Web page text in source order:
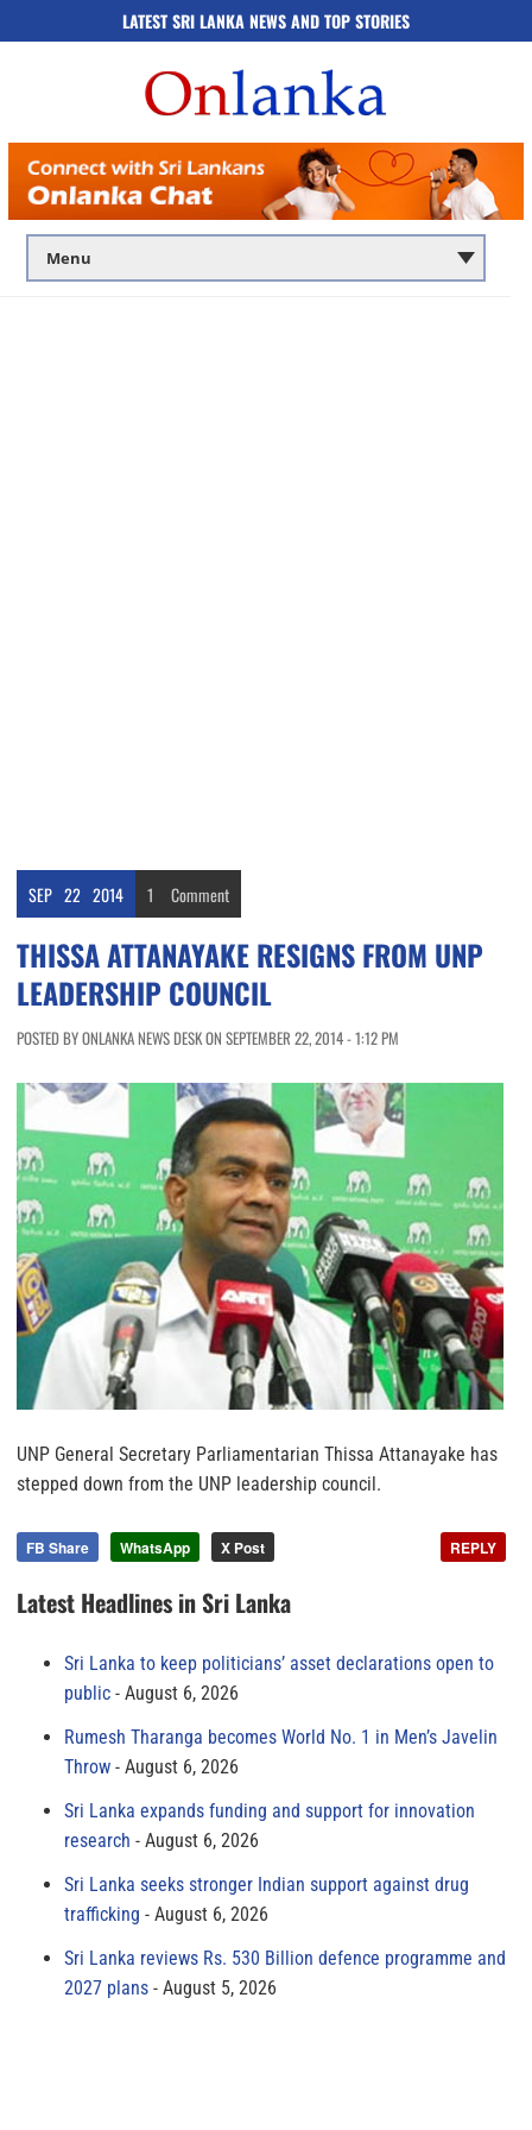
LATEST SRI LANKA NEWS AND TOP STORIES
SEP 22 2014 1 Comment
THISSA ATTANAYAKE RESIGNS FROM UNP
LEADERSHIP COUNCIL
POSTED BY ONLANKA NEWS DESK ON SEPTEMBER 22, 2014 - 1:12 PM
UNP General Secretary Parliamentarian Thissa Attanayake has
stepped down from the UNP leadership council.
FB Share WhatsApp X Post REPLY
Latest Headlines in Sri Lanka
Sri Lanka to keep politicians’ asset declarations open to
public
August 6, 2026
Rumesh Tharanga becomes World No. 1 in Men’s Javelin
Throw
August 6, 2026
Sri Lanka expands funding and support for innovation
research
August 6, 2026
Sri Lanka seeks stronger Indian support against drug
trafficking
August 6, 2026
Sri Lanka reviews Rs. 530 Billion defence programme and
2027 plans
August 5, 2026